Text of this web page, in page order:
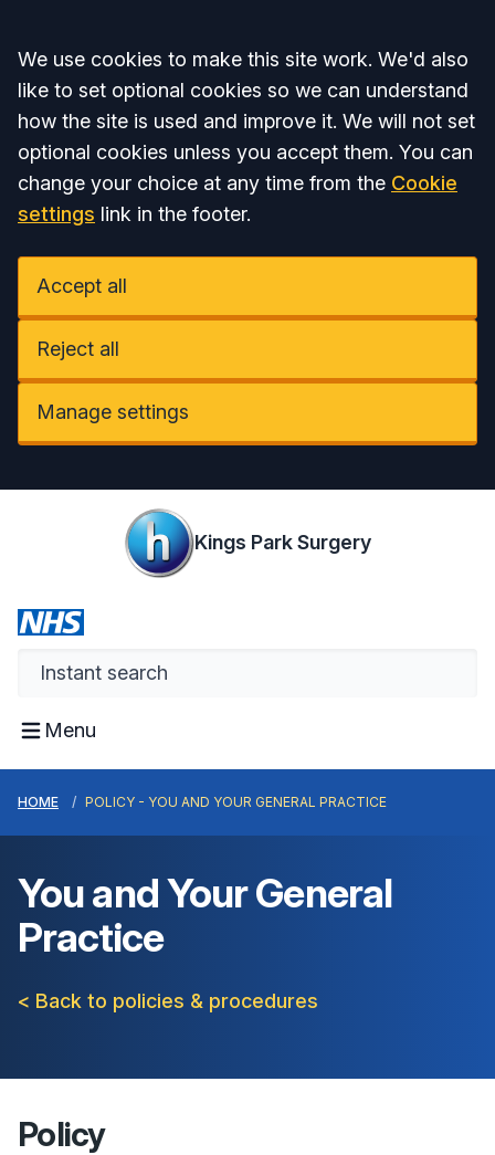
Accept all
We use cookies to make this site work. We'd also
like to set optional cookies so we can understand
how the site is used and improve it. We will not set
optional cookies unless you accept them. You can
change your choice at any time from the Cookie
settings link in the footer.
Accept all
Reject all
Manage settings
Kings Park Surgery
Menu
HOME POLICY - YOU AND YOUR GENERAL PRACTICE
You and Your General
Practice
< Back to policies & procedures
Policy